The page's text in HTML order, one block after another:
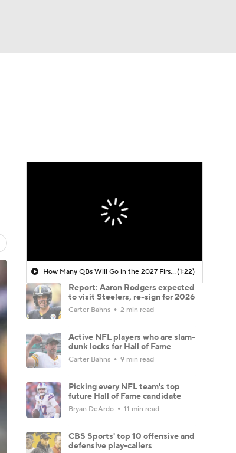
How Many QBs Will Go in the 2027 First Round?(1:22)
Report: Aaron Rodgers expected
to visit Steelers, re-sign for 2026
Carter Bahns 2 min read
Active NFL players who are slam-
dunk locks for Hall of Fame
Carter Bahns 9 min read
Picking every NFL team's top
future Hall of Fame candidate
Bryan DeArdo 11 min read
CBS Sports' top 10 offensive and
defensive play-callers